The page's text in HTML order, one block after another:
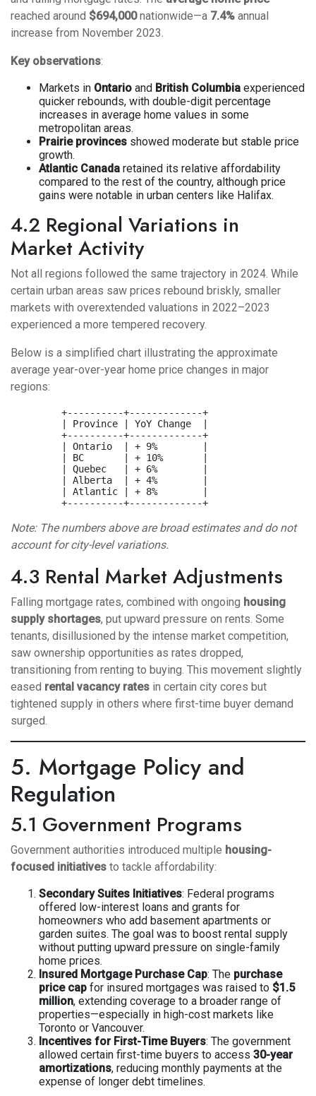
reached around $694,000nationwide—a 7.4% annual
increase from November 2023.
Key observations:
Markets in Ontario and British Columbia experienced
quicker rebounds, with double-digit percentage
increases in average home values in some
metropolitan areas.
Prairie provinces showed moderate but stable price
growth.
Atlantic Canada retained its relative affordability
compared to the rest of the country, although price
gains were notable in urban centers like Halifax.
4.2 Regional Variations in
Market Activity
Not all regions followed the same trajectory in 2024. While
certain urban areas saw prices rebound briskly, smaller
markets with overextended valuations in 2022–2023
experienced a more tempered recovery.
Below is a simplified chart illustrating the approximate
average year-over-year home price changes in major
regions:
Note: The numbers above are broad estimates and do not
account for city-level variations.
4.3 Rental Market Adjustments
Falling mortgage rates, combined with ongoing housing
supply shortages, put upward pressure on rents. Some
tenants, disillusioned by the intense market competition,
saw ownership opportunities as rates dropped,
transitioning from renting to buying. This movement slightly
eased rental vacancy rates in certain city cores but
tightened supply in others where first-time buyer demand
surged.
5. Mortgage Policy and
Regulation
5.1 Government Programs
Government authorities introduced multiple housing-
focused initiatives to tackle affordability:
Secondary Suites Initiatives: Federal programs
offered low-interest loans and grants for
homeowners who add basement apartments or
garden suites. The goal was to boost rental supply
without putting upward pressure on single-family
home prices.
Insured Mortgage Purchase Cap: The purchase
price cap for insured mortgages was raised to $1.5
million, extending coverage to a broader range of
properties—especially in high-cost markets like
Toronto or Vancouver.
Incentives for First-Time Buyers: The government
allowed certain first-time buyers to access 30-year
amortizations, reducing monthly payments at the
expense of longer debt timelines.